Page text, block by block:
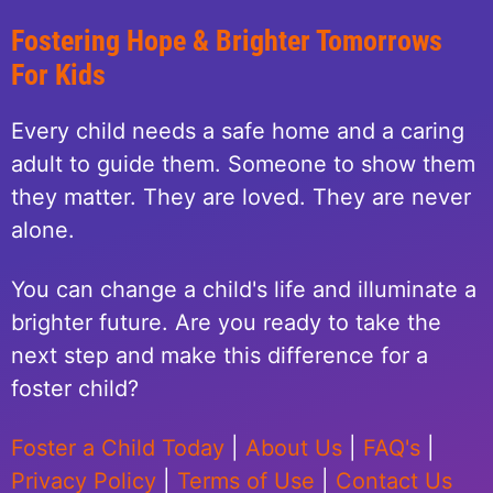
Fostering Hope & Brighter Tomorrows
For Kids
Every child needs a safe home and a caring
adult to guide them. Someone to show them
they matter. They are loved. They are never
alone.
You can change a child's life and illuminate a
brighter future. Are you ready to take the
next step and make this difference for a
foster child?
Foster a Child Today About Us FAQ's
Privacy Policy
Terms of Use Contact Us